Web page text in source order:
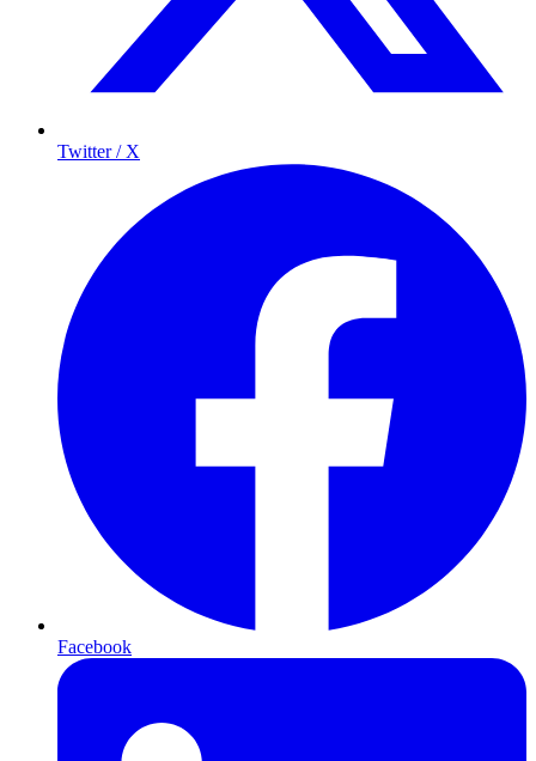
Twitter / X
Facebook